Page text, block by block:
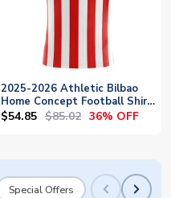
2025-2026 Athletic Bilbao
Home Concept Football Shirt
- Baby
$54.85 $85.02 36% OFF
Special Offers